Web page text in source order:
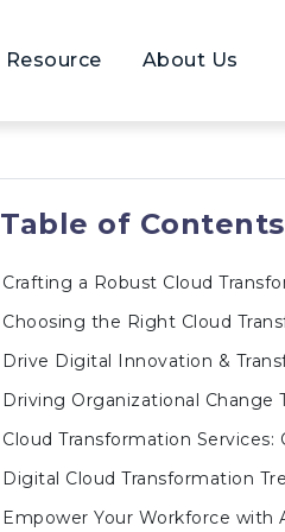
Resource About Us
Table of Contents